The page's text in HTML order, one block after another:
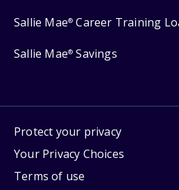
Sallie Mae® Career Training
Sallie Mae® Savings
Protect your privacy
Your Privacy Choices
Terms of use